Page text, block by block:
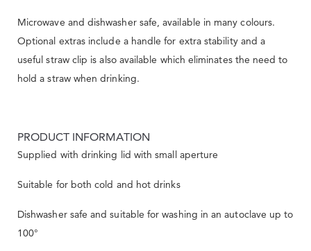
Microwave and dishwasher safe, available in many colours.
Optional extras include a handle for extra stability and a
useful straw clip is also available which eliminates the need to
hold a straw when drinking.
PRODUCT INFORMATION
Supplied with drinking lid with small aperture
Suitable for both cold and hot drinks
Dishwasher safe and suitable for washing in an autoclave up to
100°